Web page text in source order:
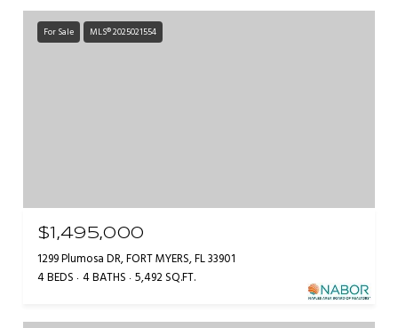
For Sale MLS® 2025021554
$1,495,000
1299 Plumosa DR, FORT MYERS, FL 33901
4 BEDS 4 BATHS 5,492 SQ.FT.